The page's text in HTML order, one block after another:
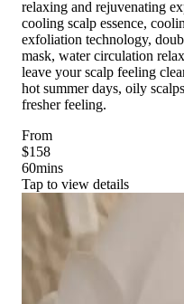
relaxing and rejuvenating
cooling scalp essence,
exfoliation technology,
mask, water circulation
leave your scalp feeling
hot summer days, oily
fresher feeling.
From
$158
60mins
Tap to view details